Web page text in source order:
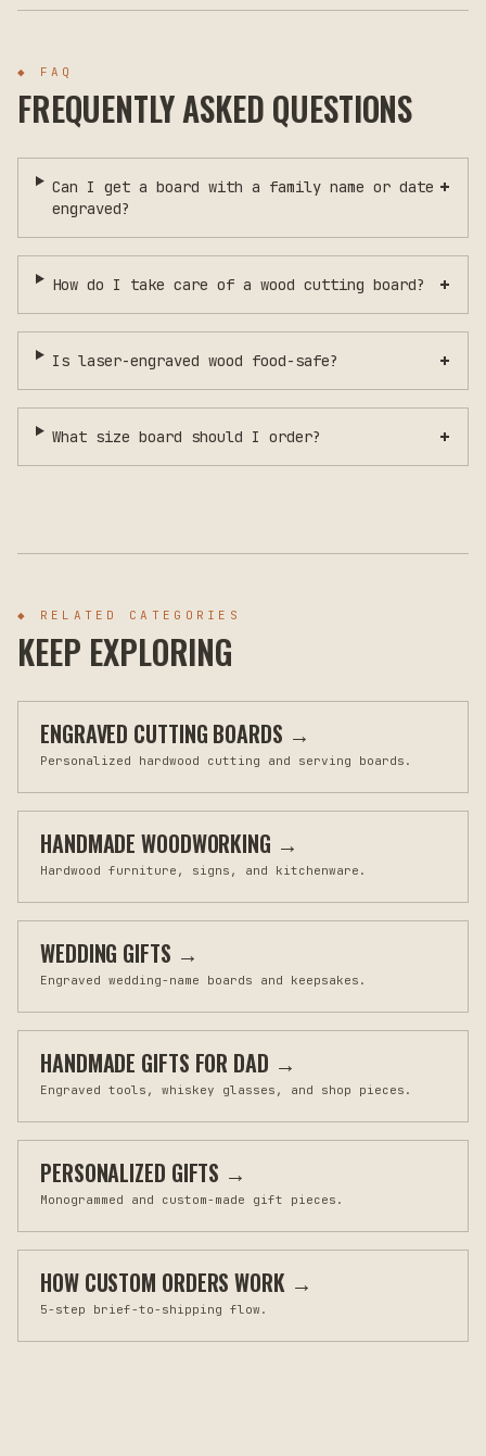
◆ FAQ
FREQUENTLY ASKED QUESTIONS
Can I get a board with a family name or date
engraved?
+
How do I take care of a wood cutting board? +
Is laser-engraved wood food-safe? +
What size board should I order? +
◆ RELATED CATEGORIES
KEEP EXPLORING
ENGRAVED CUTTING BOARDS →
Personalized hardwood cutting and serving boards.
HANDMADE WOODWORKING →
Hardwood furniture, signs, and kitchenware.
WEDDING GIFTS →
Engraved wedding-name boards and keepsakes.
HANDMADE GIFTS FOR DAD →
Engraved tools, whiskey glasses, and shop pieces.
PERSONALIZED GIFTS →
Monogrammed and custom-made gift pieces.
HOW CUSTOM ORDERS WORK→
5-step brief-to-shipping flow.